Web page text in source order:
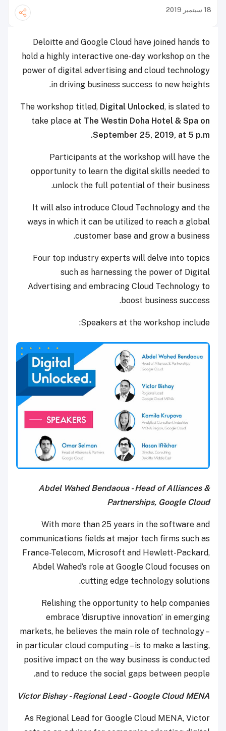
18 سبتمبر 2019
Deloitte and Google Cloud have joined hands to
hold a highly interactive one-day workshop on the
power of digital advertising and cloud technology
in driving business success to new heights.
The workshop titled, Digital Unlocked, is slated to
take place at The Westin Doha Hotel & Spa on
September 25, 2019, at 5 p.m.
Participants at the workshop will have the
opportunity to learn the digital skills needed to
unlock the full potential of their business.
It will also introduce Cloud Technology and the
ways in which it can be utilized to reach a global
customer base and grow a business.
Four top industry experts will delve into topics
such as harnessing the power of Digital
Advertising and embracing Cloud Technology to
boost business success.
Speakers at the workshop include:
Abdel Wahed Bendaoua - Head of Alliances &
Partnerships, Google Cloud
With more than 25 years in the software and
communications fields at major tech firms such as
France-Telecom, Microsoft and Hewlett-Packard,
Abdel Wahed’s role at Google Cloud focuses on
cutting edge technology solutions.
Relishing the opportunity to help companies
embrace ‘disruptive innovation’ in emerging
markets, he believes the main role of technology –
in particular cloud computing – is to make a lasting,
positive impact on the way business is conducted
and to reduce the social gaps between people.
Victor Bishay - Regional Lead - Google Cloud MENA
As Regional Lead for Google Cloud MENA, Victor